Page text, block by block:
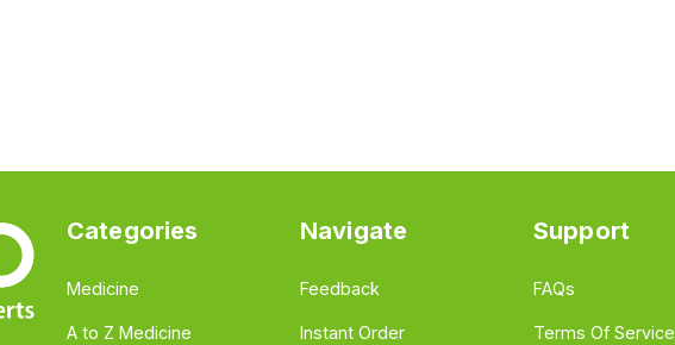
Categories
Medicine
A to Z Medicine
Navigate
Feedback
Instant Order
Support
FAQs
Terms Of Service